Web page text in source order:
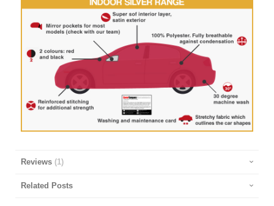
Reviews 1
Related Posts